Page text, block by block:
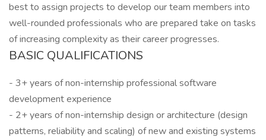
best to assign projects to develop our team members into
well-rounded professionals who are prepared take on tasks
of increasing complexity as their career progresses.
BASIC QUALIFICATIONS
- 3+ years of non-internship professional software
development experience
- 2+ years of non-internship design or architecture (design
patterns, reliability and scaling) of new and existing systems